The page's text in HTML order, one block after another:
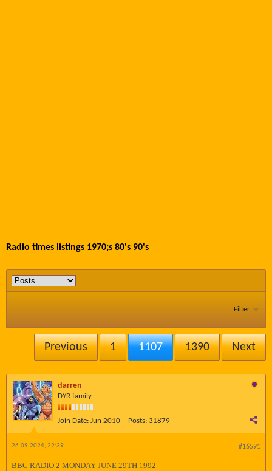
Radio times listings 1970;s 80's 90's
Filter
Previous 1 1107 1390 Next
darren
DYR family
Join Date: Jun 2010 Posts: 31879
#16591
26-09-2024, 22:39
BBC RADIO 2 MONDAY JUNE 29TH 1992